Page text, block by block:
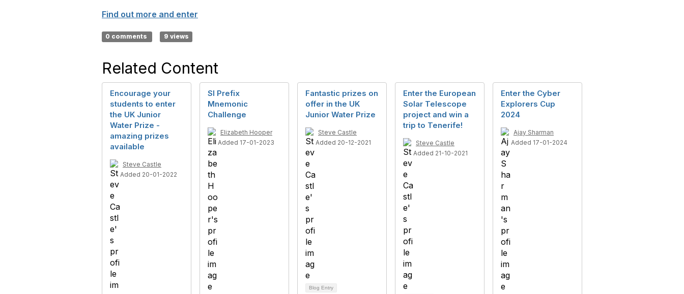
Find out more and enter
0 comments 9 views
Related Content
Encourage your
students to enter
the UK Junior
Water Prize -
amazing prizes
available
Steve Castle
Added 20-01-2022
SI Prefix
Mnemonic
Challenge
Elizabeth Hooper
Added 17-01-2023
Fantastic prizes on
offer in the UK
Junior Water Prize
Steve Castle
Added 20-12-2021
Blog Entry
Enter the European
Solar Telescope
project and win a
trip to Tenerife!
Steve Castle
Added 21-10-2021
Enter the Cyber
Explorers Cup
2024
Ajay Sharman
Added 17-01-2024